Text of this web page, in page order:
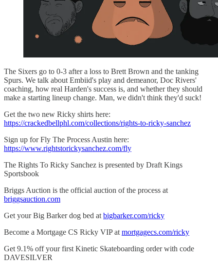
The Sixers go to 0-3 after a loss to Brett Brown and the tanking
Spurs. We talk about Embiid's play and demeanor, Doc Rivers'
coaching, how real Harden's success is, and whether they should
make a starting lineup change. Man, we didn't think they'd suck!
Get the two new Ricky shirts here:
https://crackedbellphl.com/collections/rights-to-ricky-sanchez
Sign up for Fly The Process Austin here:
https://www.rightstorickysanchez.com/fly
The Rights To Ricky Sanchez is presented by Draft Kings
Sportsbook
Briggs Auction is the official auction of the process at
briggsauction.com
Get your Big Barker dog bed at bigbarker.com/ricky
Become a Mortgage CS Ricky VIP at mortgagecs.com/ricky
Get 9.1% off your first Kinetic Skateboarding order with code
DAVESILVER